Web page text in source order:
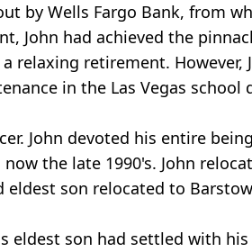
by Wells Fargo Bank, from
John had achieved the
relaxing retirement. However,
in the Las Vegas school
John devoted his entire
the late 1990's. John
son relocated to
eldest son had settled with